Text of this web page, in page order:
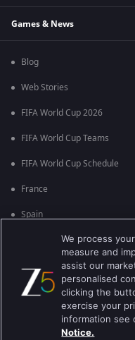
Games & News
Blog
Web Stories
FIFA World Cup 2026
FIFA World Cup Teams
FIFA World Cup Schedule
France
Spain
England
Brazil
We process
measure and
assist our
personalised
clicking the
exercise your
information see
Notice.